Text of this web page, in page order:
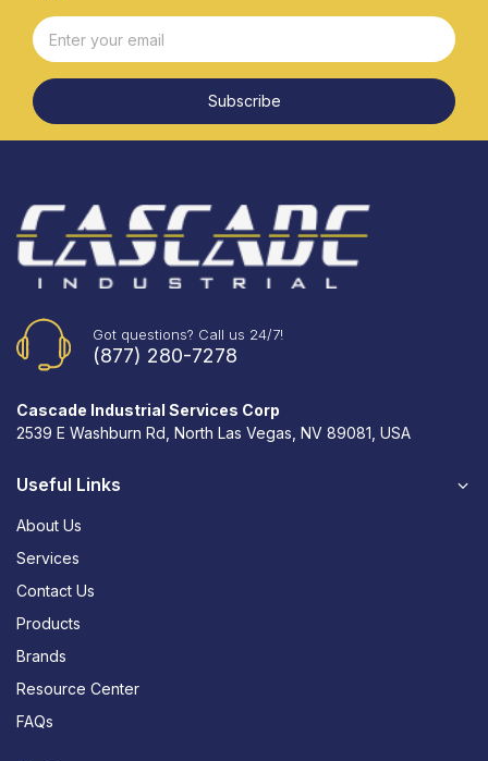
Subscribe
Got questions? Call us 24/7!
(877) 280-7278
Cascade Industrial Services Corp
2539 E Washburn Rd, North Las Vegas, NV 89081, USA
Useful Links
About Us
Services
Contact Us
Products
Brands
Resource Center
FAQs